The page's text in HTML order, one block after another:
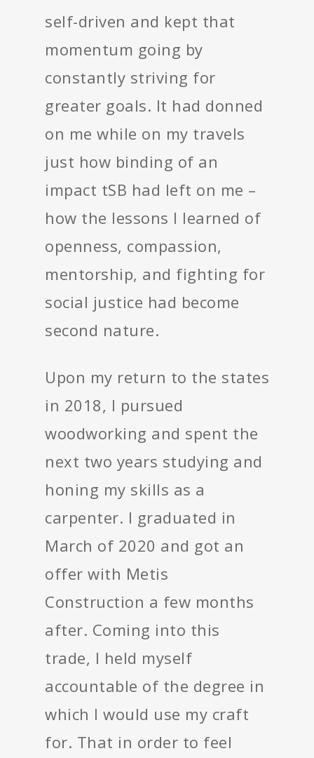
self-driven and kept that
momentum going by
constantly striving for
greater goals. It had donned
on me while on my travels
just how binding of an
impact tSB had left on me –
how the lessons I learned of
openness, compassion,
mentorship, and fighting for
social justice had become
second nature.
Upon my return to the states
in 2018, I pursued
woodworking and spent the
next two years studying and
honing my skills as a
carpenter. I graduated in
March of 2020 and got an
offer with Metis
Construction a few months
after. Coming into this
trade, I held myself
accountable of the degree in
which I would use my craft
for. That in order to feel